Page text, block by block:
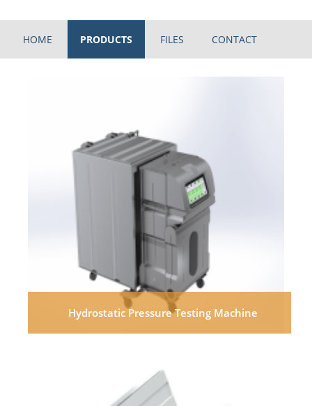
HOME PRODUCTS FILES CONTACT
Hydrostatic Pressure Testing Machine